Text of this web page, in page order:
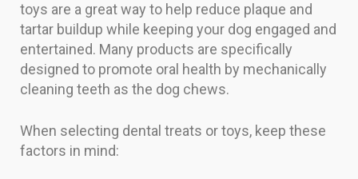
toys are a great way to help reduce plaque and
tartar buildup while keeping your dog engaged and
entertained. Many products are specifically
designed to promote oral health by mechanically
cleaning teeth as the dog chews.
When selecting dental treats or toys, keep these
factors in mind: